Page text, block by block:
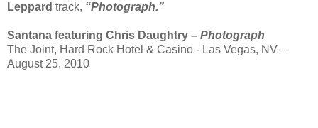
Leppard track, “Photograph.”
Santana featuring Chris Daughtry – Photograph
The Joint, Hard Rock Hotel & Casino - Las Vegas, NV –
August 25, 2010